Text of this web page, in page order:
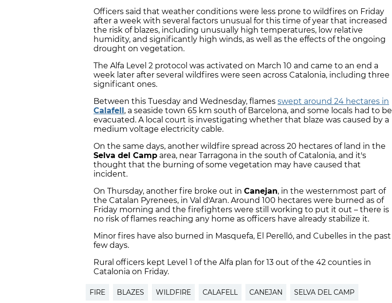
Officers said that weather conditions were less prone to wildfires on Friday
after a week with several factors unusual for this time of year that increased
the risk of blazes, including unusually high temperatures, low relative
humidity, and significantly high winds, as well as the effects of the ongoing
drought on vegetation.
The Alfa Level 2 protocol was activated on March 10 and came to an end a
week later after several wildfires were seen across Catalonia, including three
significant ones.
Between this Tuesday and Wednesday, flames swept around 24 hectares in
Calafell , a seaside town 65 km south of Barcelona, and some locals had to be
evacuated. A local court is investigating whether that blaze was caused by a
medium voltage electricity cable.
On the same days, another wildfire spread across 20 hectares of land in the
Selva del Camp area, near Tarragona in the south of Catalonia, and it's
thought that the burning of some vegetation may have caused that
incident.
On Thursday, another fire broke out in Canejan, in the westernmost part of
the Catalan Pyrenees, in Val d'Aran. Around 100 hectares were burned as of
Friday morning and the firefighters were still working to put it out – there is
no risk of flames reaching any home as officers have already stabilize it.
Minor fires have also burned in Masquefa, El Perelló, and Cubelles in the past
few days.
Rural officers kept Level 1 of the Alfa plan for 13 out of the 42 counties in
Catalonia on Friday.
FIRE BLAZES WILDFIRE CALAFELL CANEJAN SELVA DEL CAMP